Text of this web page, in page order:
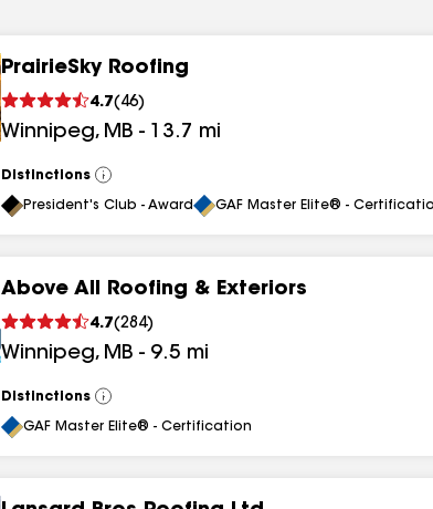
PrairieSky Roofing
4.7( 46)
Winnipeg, MB - 13.7 mi
Distinctions
View
All
President's Club - Award GAF Master Elite® -
Above All Roofing & Exteriors
4.7(284)
Winnipeg, MB - 9.5 mi
Distinctions
View
All
GAF Master Elite® - Certification